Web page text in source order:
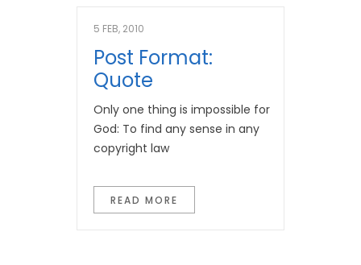
5 FEB, 2010
Post Format:
Quote
Only one thing is impossible for
God: To find any sense in any
copyright law
READ MORE